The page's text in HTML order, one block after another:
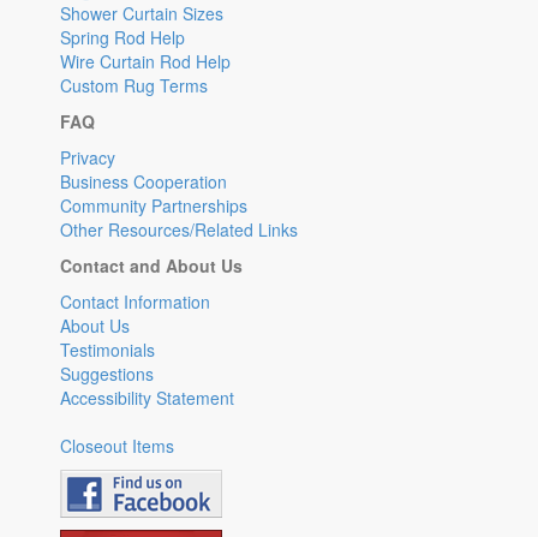
Shower Curtain Sizes
Spring Rod Help
Wire Curtain Rod Help
Custom Rug Terms
FAQ
Privacy
Business Cooperation
Community Partnerships
Other Resources/Related Links
Contact and About Us
Contact Information
About Us
Testimonials
Suggestions
Accessibility Statement
Closeout Items